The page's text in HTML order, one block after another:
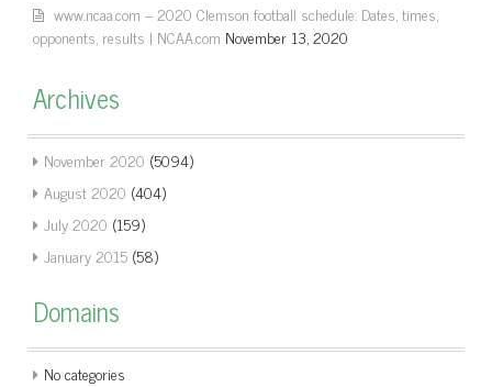
www.ncaa.com – 2020 Clemson football schedule: Dates, times,
opponents, results | NCAA.com November 13, 2020
Archives
November 2020 (5094)
August 2020 (404)
July 2020 (159)
January 2015 (58)
Domains
No categories